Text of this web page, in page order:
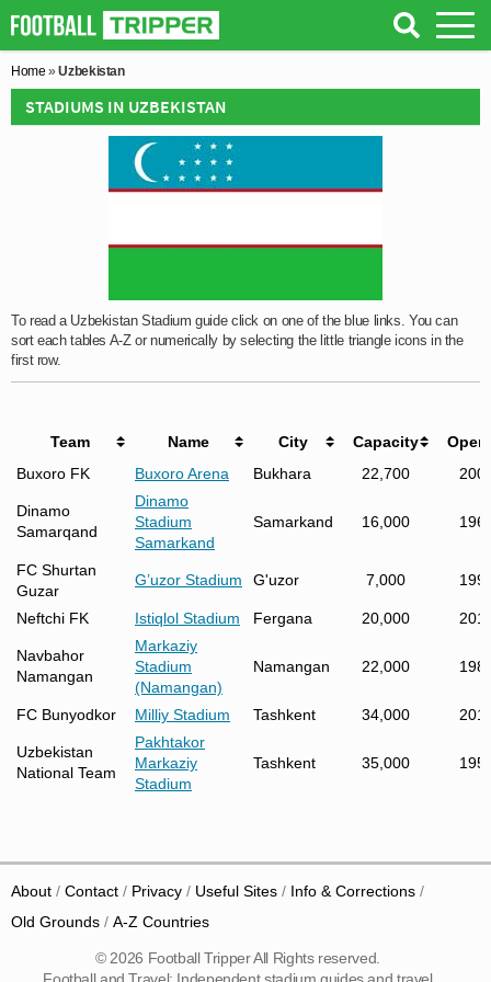
Home »Uzbekistan
STADIUMS IN UZBEKISTAN
To read a Uzbekistan Stadium guide click on one of the blue links. You can
sort each tables A-Z or numerically by selecting the little triangle icons in the
first row.
Team Name City Capacity
Buxoro FK
Buxoro Arena Bukhara 22,700
Dinamo
Samarqand
Dinamo
Stadium
Samarkand
Samarkand 16,000
FC Shurtan
Guzar
G’uzor Stadium G'uzor 7,000
Neftchi FK Istiqlol Stadium Fergana 20,000
Navbahor
Namangan
Markaziy
Stadium
(Namangan)
Namangan 22,000
FC Bunyodkor Milliy Stadium Tashkent 34,000
Uzbekistan
National Team
Pakhtakor
Markaziy
Stadium
Tashkent 35,000
About Contact Privacy Useful Sites
Info & Corrections
Old Grounds
A-Z Countries
© 2026 Football Tripper All Rights reserved.